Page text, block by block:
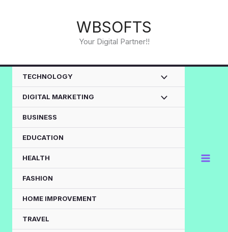
WBSOFTS
Your Digital Partner!!
TECHNOLOGY
DIGITAL MARKETING
BUSINESS
EDUCATION
HEALTH
FASHION
HOME IMPROVEMENT
TRAVEL